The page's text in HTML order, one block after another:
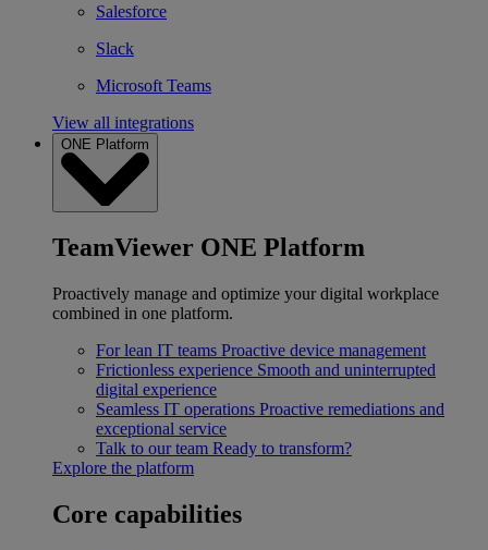
Salesforce
Slack
Microsoft Teams
View all integrations
ONE Platform
TeamViewer ONE Platform
Proactively manage and optimize your digital workplace
combined in one platform.
For lean IT teams Proactive device management
Frictionless experience Smooth and uninterrupted
digital experience
Seamless IT operations Proactive remediations and
exceptional service
Talk to our team Ready to transform?
Explore the platform
Core capabilities